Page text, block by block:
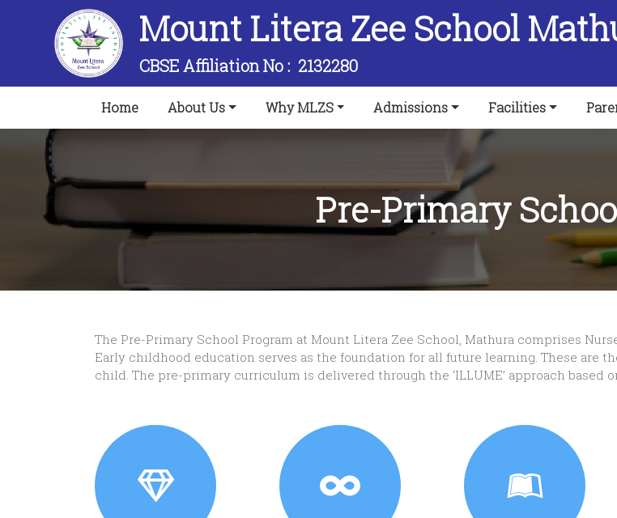
Mount Litera Zee School
CBSE Affiliation No :2132280
Home(current)About Us Why MLZS Admissions Facilities
Pre-Primary
The Pre-Primary School Program at Mount Litera Zee School, Mathura comprises
Early childhood education serves as the foundation for all future learning. These are
child. The pre-primary curriculum is delivered through the ‘ILLUME’ approach based